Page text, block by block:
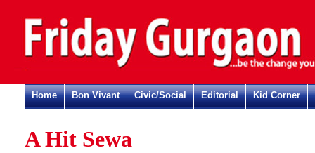
Home Bon Vivant Civic/Social Editorial Kid Corner
A Hit Sewa